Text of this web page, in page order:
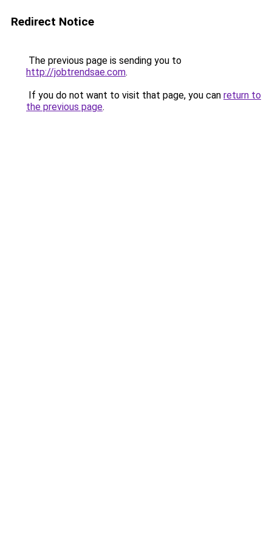
Redirect Notice
The previous page is sending you to
http://jobtrendsae.com.
If you do not want to visit that page, you can return to
the previous page.